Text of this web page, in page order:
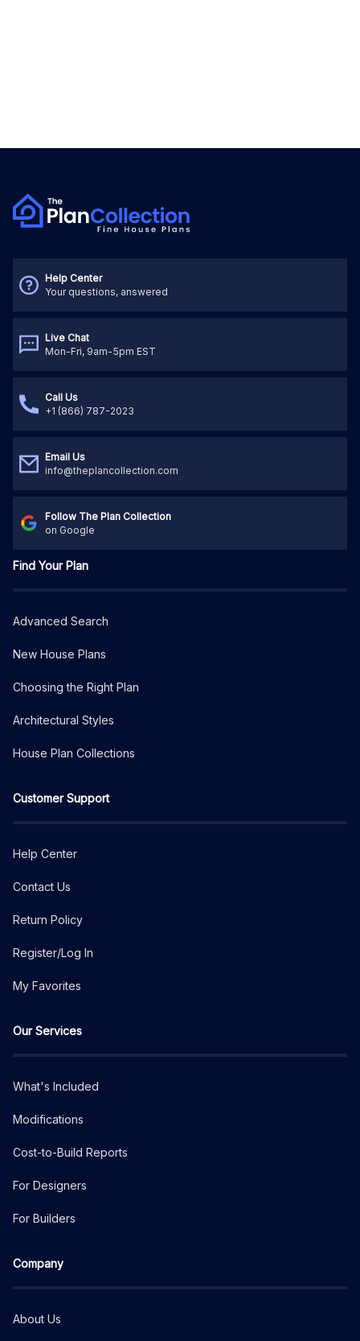
Help Center
Your questions, answered
Live Chat
Mon-Fri, 9am-5pm EST
Call Us
+1 (866) 787-2023
Email Us
info@theplancollection.com
Follow The Plan Collection
on Google
Find Your Plan
Advanced Search
New House Plans
Choosing the Right Plan
Architectural Styles
House Plan Collections
Customer Support
Help Center
Contact Us
Return Policy
Register/Log In
My Favorites
Our Services
What's Included
Modifications
Cost-to-Build Reports
For Designers
For Builders
Company
About Us